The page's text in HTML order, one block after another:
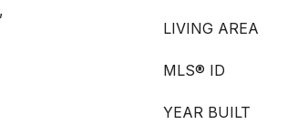
LIVING AREA
MLS® ID
YEAR BUILT